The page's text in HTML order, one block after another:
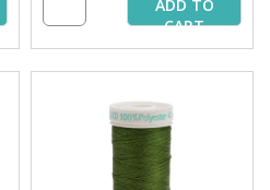
ADD TO
CART